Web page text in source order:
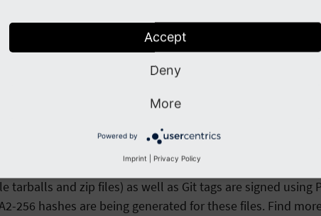
typo3_src-8.7.27.tar.gz
typo3_src-8.7.27.zip
typo3_src-8.7.27.tar.gz
typo3_src-8.7.27.zip
tarballs and zip files) as well as Git tags are signed
256 hashes are being generated for these files. Find
Accept
Deny
More
Powered by
Imprint Privacy Policy